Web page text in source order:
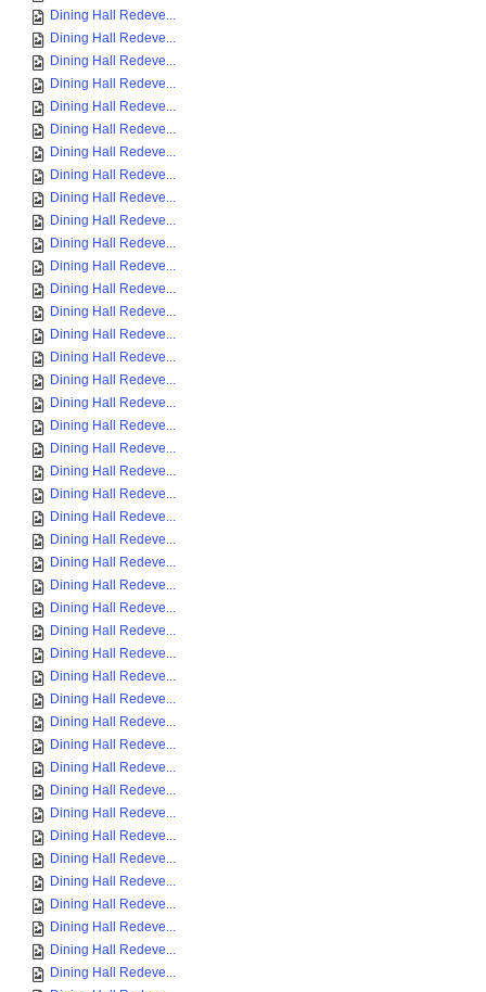
Dining Hall Redeve...
Dining Hall Redeve...
Dining Hall Redeve...
Dining Hall Redeve...
Dining Hall Redeve...
Dining Hall Redeve...
Dining Hall Redeve...
Dining Hall Redeve...
Dining Hall Redeve...
Dining Hall Redeve...
Dining Hall Redeve...
Dining Hall Redeve...
Dining Hall Redeve...
Dining Hall Redeve...
Dining Hall Redeve...
Dining Hall Redeve...
Dining Hall Redeve...
Dining Hall Redeve...
Dining Hall Redeve...
Dining Hall Redeve...
Dining Hall Redeve...
Dining Hall Redeve...
Dining Hall Redeve...
Dining Hall Redeve...
Dining Hall Redeve...
Dining Hall Redeve...
Dining Hall Redeve...
Dining Hall Redeve...
Dining Hall Redeve...
Dining Hall Redeve...
Dining Hall Redeve...
Dining Hall Redeve...
Dining Hall Redeve...
Dining Hall Redeve...
Dining Hall Redeve...
Dining Hall Redeve...
Dining Hall Redeve...
Dining Hall Redeve...
Dining Hall Redeve...
Dining Hall Redeve...
Dining Hall Redeve...
Dining Hall Redeve...
Dining Hall Redeve...